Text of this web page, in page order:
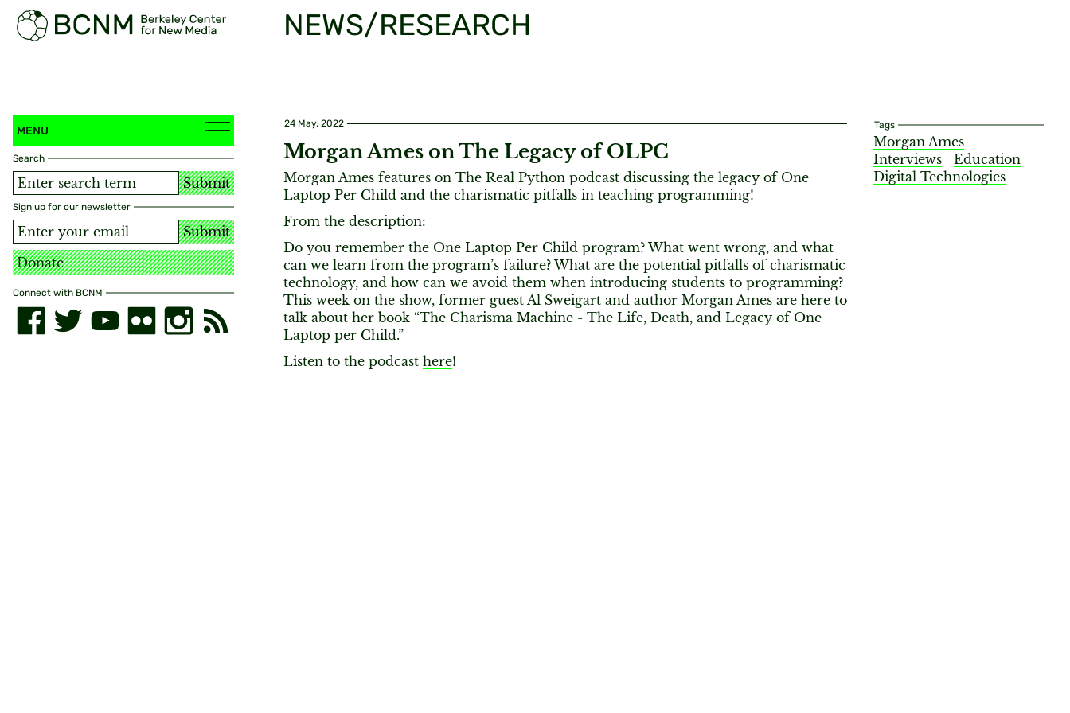
NEWS/RESEARCH
MENU
Search
Submit
Sign up for our newsletter
Submit
Donate
Connect with BCNM
24 May, 2022
Morgan Ames on The Legacy of OLPC
Morgan Ames features on The Real Python podcast discussing the legacy of One
Laptop Per Child and the charismatic pitfalls in teaching programming!
From the description:
Do you remember the One Laptop Per Child program? What went wrong, and what
can we learn from the program’s failure? What are the potential pitfalls of charismatic
technology, and how can we avoid them when introducing students to programming?
This week on the show, former guest Al Sweigart and author Morgan Ames are here to
talk about her book “The Charisma Machine - The Life, Death, and Legacy of One
Laptop per Child.”
Listen to the podcast here!
Tags
Morgan Ames
Interviews
Education
Digital Technologies